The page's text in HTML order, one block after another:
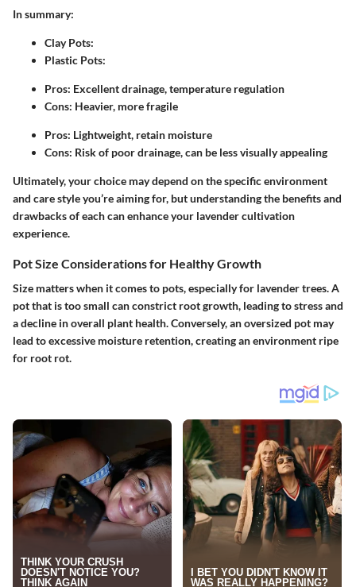
In summary:
Clay Pots:
Plastic Pots:
Pros: Excellent drainage, temperature regulation
Cons: Heavier, more fragile
Pros: Lightweight, retain moisture
Cons: Risk of poor drainage, can be less visually appealing
Ultimately, your choice may depend on the specific environment
and care style you’re aiming for, but understanding the benefits and
drawbacks of each can enhance your lavender cultivation
experience.
Pot Size Considerations for Healthy Growth
Size matters when it comes to pots, especially for lavender trees. A
pot that is too small can constrict root growth, leading to stress and
a decline in overall plant health. Conversely, an oversized pot may
lead to excessive moisture retention, creating an environment ripe
for root rot.